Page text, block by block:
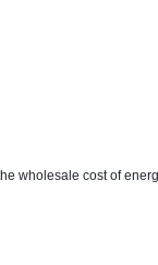
wholesale cost of